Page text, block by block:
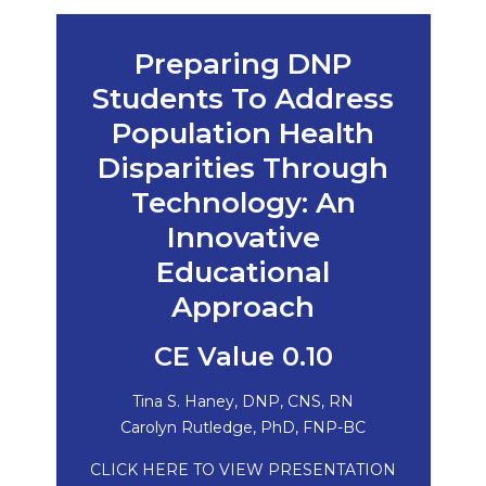
Preparing DNP
Students To Address
Population Health
Disparities Through
Technology: An
Innovative
Educational
Approach
CE Value 0.10
Tina S. Haney, DNP, CNS, RN
Carolyn Rutledge, PhD, FNP-BC
CLICK HERE TO VIEW PRESENTATION